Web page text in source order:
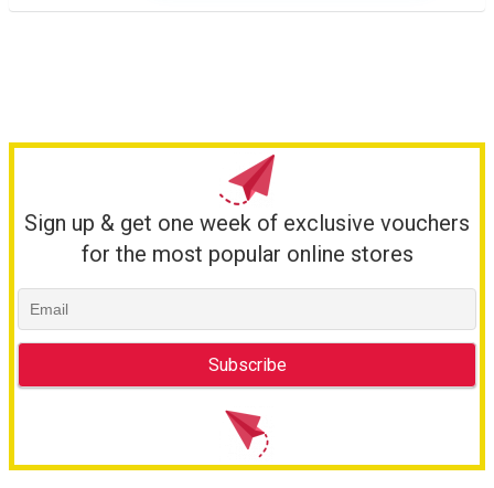
Sign up & get one week of exclusive vouchers
for the most popular online stores